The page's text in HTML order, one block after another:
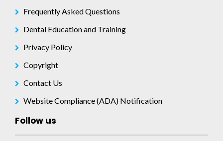
Frequently Asked Questions
Dental Education and Training
Privacy Policy
Copyright
Contact Us
Website Compliance (ADA) Notification
Follow us